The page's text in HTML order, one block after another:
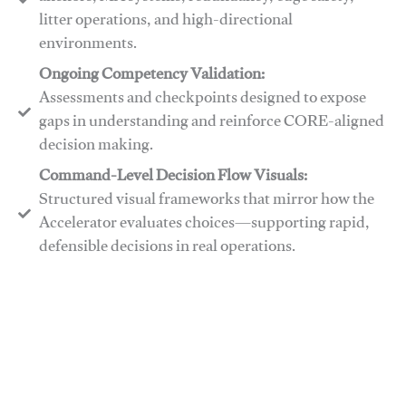
litter operations, and high-directional
environments.
​​Ongoing Competency Validation:
Assessments and checkpoints designed to expose
gaps in understanding and reinforce CORE-aligned
decision making.
​​Command-Level Decision Flow Visuals:
Structured visual frameworks that mirror how the
Accelerator evaluates choices—supporting rapid,
defensible decisions in real operations.